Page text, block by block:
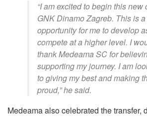
“I am excited to begin this new
GNK Dinamo Zagreb. This is
opportunity for me to develop
compete at a higher level. I
thank Medeama SC for
supporting my journey. I am
to giving my best and making
proud,” he said.
Medeama also celebrated the transfer,